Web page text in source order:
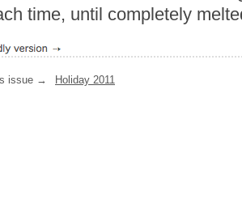
time, until completely
issue → Holiday 2011